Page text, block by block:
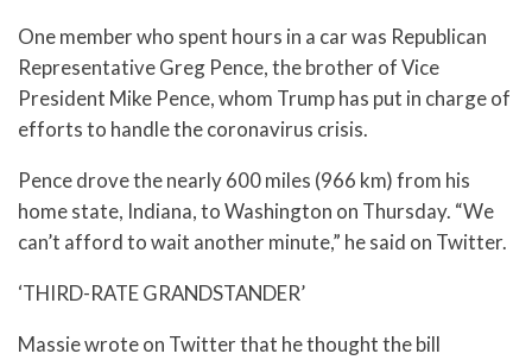
One member who spent hours in a car was Republican
Representative Greg Pence, the brother of Vice
President Mike Pence, whom Trump has put in charge of
efforts to handle the coronavirus crisis.
Pence drove the nearly 600 miles (966 km) from his
home state, Indiana, to Washington on Thursday. “We
can’t afford to wait another minute,” he said on Twitter.
‘THIRD-RATE GRANDSTANDER’
Massie wrote on Twitter that he thought the bill